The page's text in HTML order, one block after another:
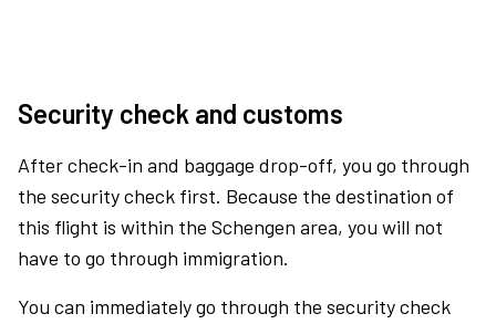
Security check and customs
After check-in and baggage drop-off, you go through
the security check first. Because the destination of
this flight is within the Schengen area, you will not
have to go through immigration.
You can immediately go through the security check